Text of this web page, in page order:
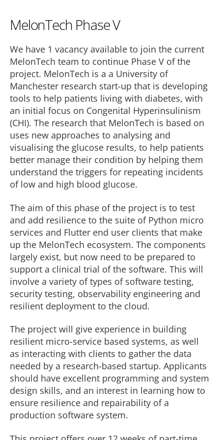
MelonTech Phase V
We have 1 vacancy available to join the current
MelonTech team to continue Phase V of the
project. MelonTech is a a University of
Manchester research start-up that is developing
tools to help patients living with diabetes, with
an initial focus on Congenital Hyperinsulinism
(CHI). The research that MelonTech is based on
uses new approaches to analysing and
visualising the glucose results, to help patients
better manage their condition by helping them
understand the triggers for repeating incidents
of low and high blood glucose.
The aim of this phase of the project is to test
and add resilience to the suite of Python micro
services and Flutter end user clients that make
up the MelonTech ecosystem. The components
largely exist, but now need to be prepared to
support a clinical trial of the software. This will
involve a variety of types of software testing,
security testing, observability engineering and
resilient deployment to the cloud.
The project will give experience in building
resilient micro-service based systems, as well
as interacting with clients to gather the data
needed by a research-based startup. Applicants
should have excellent programming and system
design skills, and an interest in learning how to
ensure resilience and repairability of a
production software system.